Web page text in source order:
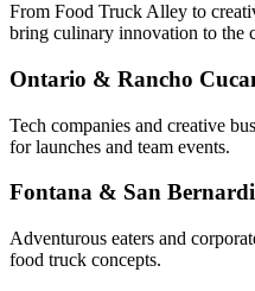
From Food Truck Alley to
bring culinary innovation to the
Ontario & Rancho
Tech companies and creative
for launches and team events.
Fontana & San
Adventurous eaters and
food truck concepts.